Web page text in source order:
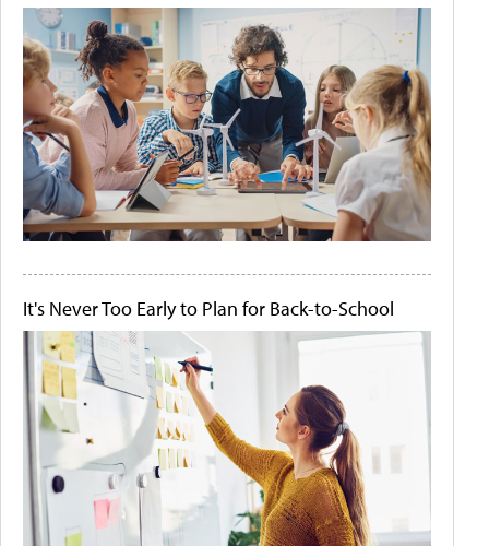
It's Never Too Early to Plan for Back-to-School